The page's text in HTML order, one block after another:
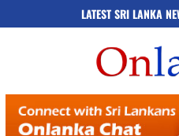
LATEST SRI LANKA